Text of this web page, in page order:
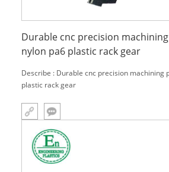
Durable cnc precision
nylon pa6 plastic rack gear
Describe : Durable cnc precision machining
plastic rack gear